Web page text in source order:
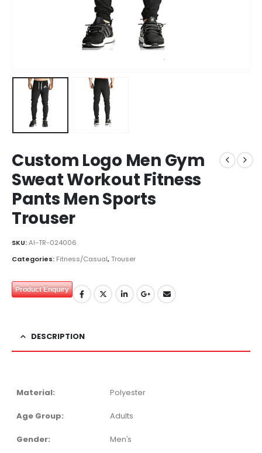
Custom Logo Men Gym
Sweat Workout Fitness
Pants Men Sports
Trouser
SKU:AI-TR-024006
Categories: Fitness/Casual,Trouser
Product Enquiry
DESCRIPTION
Material: Polyester
Age Group: Adults
Gender: Men′s